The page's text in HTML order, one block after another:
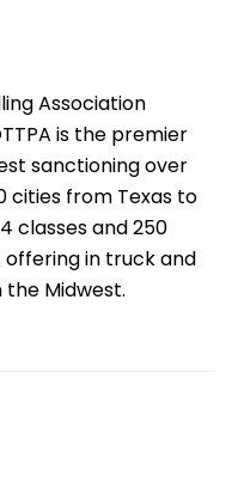
Association
is the premier
sanctioning over
cities from Texas to
classes and 250
in truck and
Midwest.